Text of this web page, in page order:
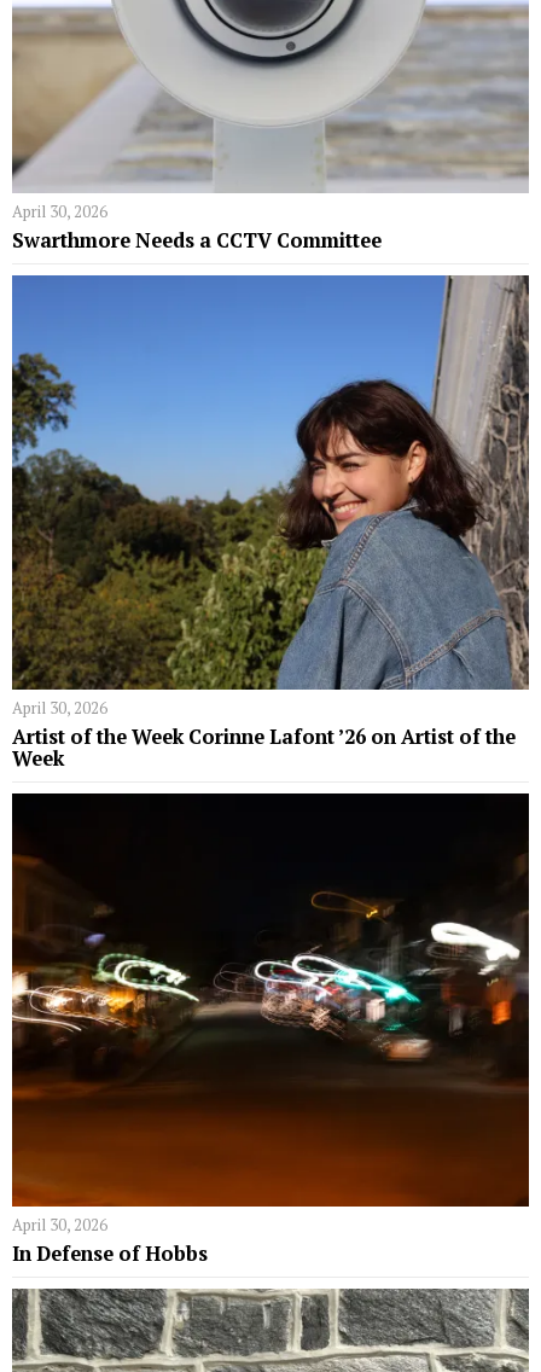
April 30, 2026
Swarthmore Needs a CCTV Committee
April 30, 2026
Artist of the Week Corinne Lafont ’26 on Artist of the
Week
April 30, 2026
In Defense of Hobbs